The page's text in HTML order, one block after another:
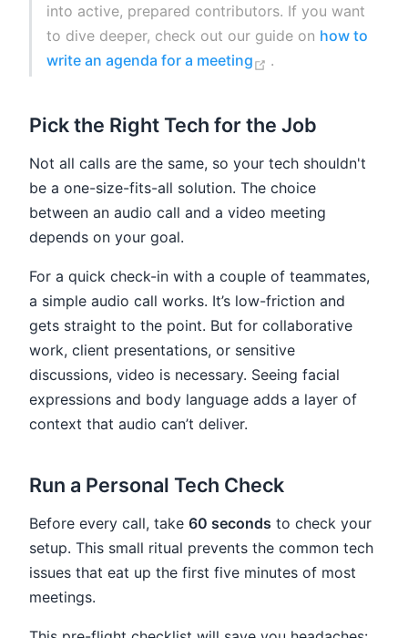
into active, prepared contributors. If you want
to dive deeper, check out our guide on how to
write an agenda for a meeting
.
Pick the Right Tech for the Job
Not all calls are the same, so your tech shouldn't
be a one-size-fits-all solution. The choice
between an audio call and a video meeting
depends on your goal.
For a quick check-in with a couple of teammates,
a simple audio call works. It’s low-friction and
gets straight to the point. But for collaborative
work, client presentations, or sensitive
discussions, video is necessary. Seeing facial
expressions and body language adds a layer of
context that audio can’t deliver.
Run a Personal Tech Check
Before every call, take 60 seconds to check your
setup. This small ritual prevents the common tech
issues that eat up the first five minutes of most
meetings.